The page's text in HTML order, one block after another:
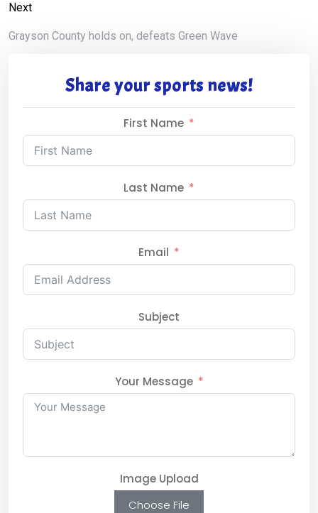
Next
Grayson County holds on, defeats Green Wave
Share your sports news!
First Name
Last Name
Email
Subject
Your Message
Image Upload
Choose File